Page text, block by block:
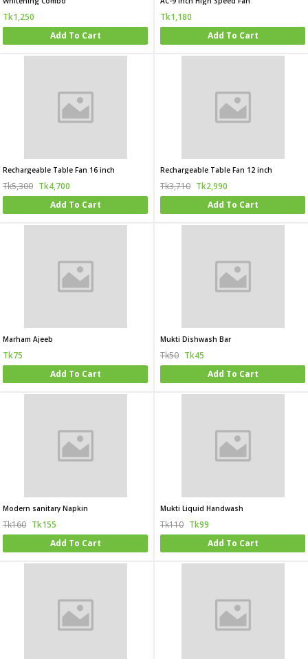
Tk1,250
Add To Cart
Tk1,180
Add To Cart
Rechargeable Table Fan 16 inch
Tk5,300 Tk4,700
Add To Cart
Rechargeable Table Fan 12 inch
Tk3,710 Tk2,990
Add To Cart
Marham Ajeeb
Tk75
Add To Cart
Mukti Dishwash Bar
Tk50 Tk45
Add To Cart
Modern sanitary Napkin
Tk160 Tk155
Add To Cart
Mukti Liquid Handwash
Tk110 Tk99
Add To Cart